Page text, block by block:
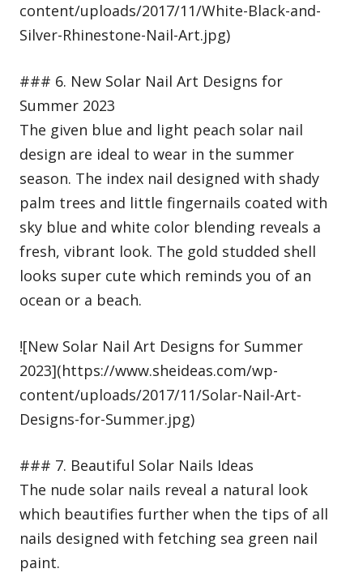
content/uploads/2017/11/White-Black-and-
Silver-Rhinestone-Nail-Art.jpg)
### 6. New Solar Nail Art Designs for
Summer 2023
The given blue and light peach solar nail
design are ideal to wear in the summer
season. The index nail designed with shady
palm trees and little fingernails coated with
sky blue and white color blending reveals a
fresh, vibrant look. The gold studded shell
looks super cute which reminds you of an
ocean or a beach.
![New Solar Nail Art Designs for Summer
2023](https://www.sheideas.com/wp-
content/uploads/2017/11/Solar-Nail-Art-
Designs-for-Summer.jpg)
### 7. Beautiful Solar Nails Ideas
The nude solar nails reveal a natural look
which beautifies further when the tips of all
nails designed with fetching sea green nail
paint.